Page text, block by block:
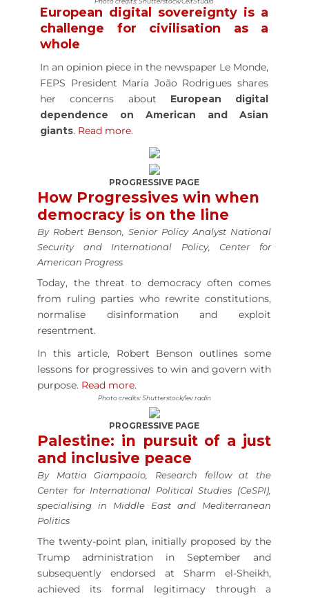
European digital sovereignty is a
challenge for civilisation as a
whole
In an opinion piece in the newspaper Le Monde,
FEPS President Maria João Rodrigues shares
her concerns about European digital
dependence on American and Asian
giants. Read more.
PROGRESSIVE PAGE
How Progressives win when
democracy is on the line
By Robert Benson, Senior Policy Analyst National
Security and International Policy, Center for
American Progress
Today, the threat to democracy often comes
from ruling parties who rewrite constitutions,
normalise disinformation and exploit
resentment.
In this article, Robert Benson outlines some
lessons for progressives to win and govern with
purpose. Read more.
Photo credits: Shutterstock/lev radin
PROGRESSIVE PAGE
Palestine: in pursuit of a just
and inclusive peace
By Mattia Giampaolo, Research fellow at the
Center for International Political Studies (CeSPI),
specialising in Middle East and Mediterranean
Politics
The twenty-point plan, initially proposed by the
Trump administration in September and
subsequently endorsed at Sharm el-Sheikh,
achieved its formal legitimacy through a